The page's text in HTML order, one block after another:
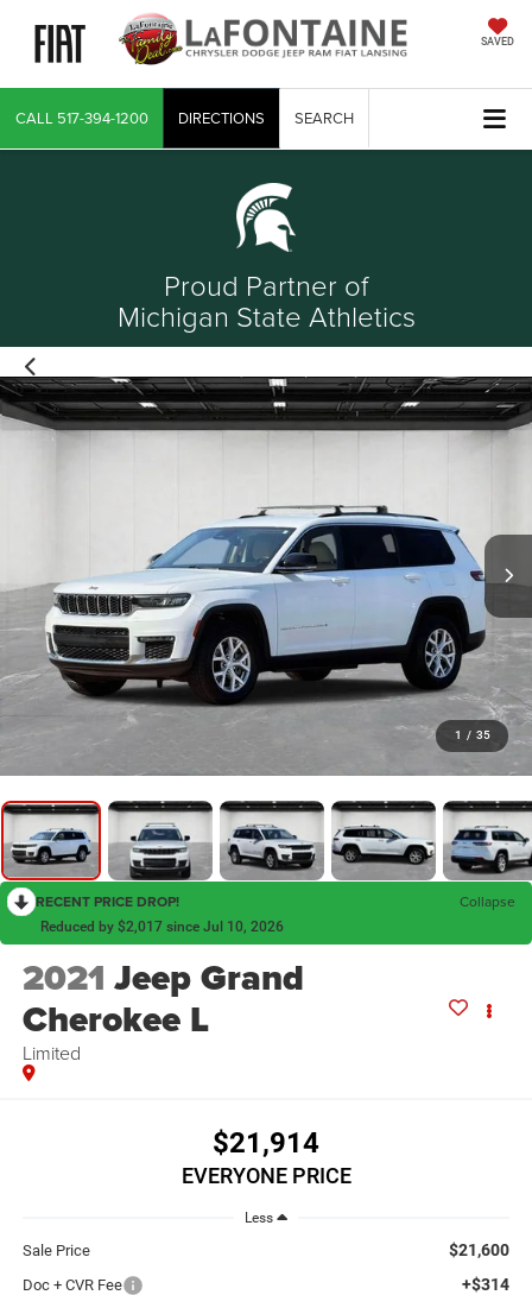
SAVED
CALL 517-394-1200 DIRECTIONS SEARCH
Proud Partner of
Michigan State Athletics
1 / 35
RECENT PRICE DROP! Collapse
Reduced by $2,017 since Jul 10, 2026
2021 Jeep Grand
Cherokee L
Limited
$21,914
EVERYONE PRICE
Less
Sale Price $21,600
Doc + CVR Fee +$314